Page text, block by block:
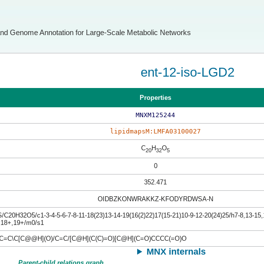
Genome Annotation for Large-Scale Metabolic Networks
ent-12-iso-LGD2
Properties
MNXM125244
lipidmapsM:LMFA03100027
C20H32O5
0
352.471
OIDBZKONWRAKKZ-KFODYRDWSA-N
C20H32O5/c1-3-4-5-6-7-8-11-18(23)13-14-19(16(2)22)17(15-21)10-9-12-20(24)25/h7-8,13-
m0/s1
C=C/[C@H](C(C)=O)[C@H](C=O)CCCC(=O)O
MNX internals